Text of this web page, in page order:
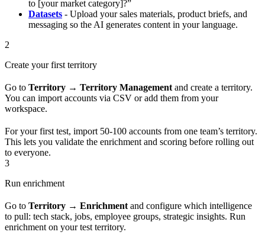
to [your market category]?”
Datasets - Upload your sales materials, product briefs, and
messaging so the AI generates content in your language.
2
Create your first territory
Go to Territory → Territory Management and create a territory.
You can import accounts via CSV or add them from your
workspace.
For your first test, import 50-100 accounts from one team’s territory.
This lets you validate the enrichment and scoring before rolling out
to everyone.
3
Run enrichment
Go to Territory → Enrichment and configure which intelligence
to pull: tech stack, jobs, employee groups, strategic insights. Run
enrichment on your test territory.